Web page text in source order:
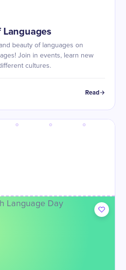
Languages
beauty of languages on
Join in events, learn new
cultures.
Read